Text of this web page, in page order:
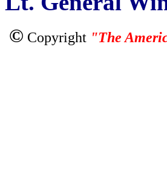
© Copyright "The